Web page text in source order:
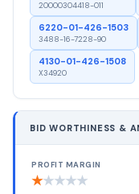
20000304418-011
6220-01-426-1503
3488-16-7228-90
4130-01-426-1508
X34920
BID WORTHINESS &
PROFIT MARGIN
★★★★★